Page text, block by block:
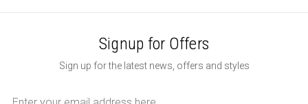
Signup for Offers
Sign up for the latest news, offers and styles